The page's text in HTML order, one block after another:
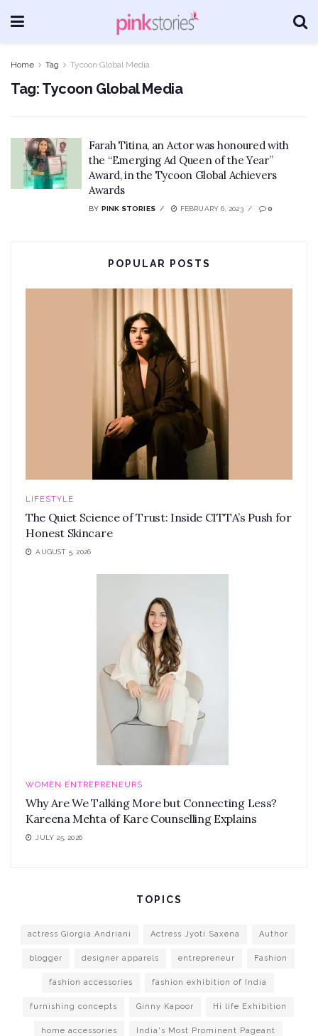
Home Tag Tycoon Global Media
Tag: Tycoon Global Media
Farah Titina, an Actor was honoured with
the “Emerging Ad Queen of the Year”
Award, in the Tycoon Global Achievers
Awards
BY PINK STORIES FEBRUARY 6, 2023 0
POPULAR POSTS
LIFESTYLE
The Quiet Science of Trust: Inside CITTA’s Push for
Honest Skincare
AUGUST 5, 2026
WOMEN ENTREPRENEURS
Why Are We Talking More but Connecting Less?
Kareena Mehta of Kare Counselling Explains
JULY 25, 2026
TOPICS
actress Giorgia Andriani Actress Jyoti Saxena Author
blogger designer apparels entrepreneur Fashion
fashion accessories fashion exhibition of India
furnishing concepts Ginny Kapoor Hi life Exhibition
home accessories India's Most Prominent Pageant